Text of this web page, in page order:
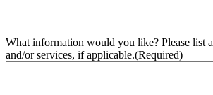
What information would you like? Please list
and/or services, if applicable.(Required)